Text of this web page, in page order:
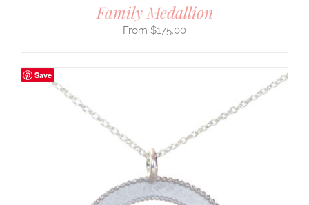
Family Medallion
$175.00
Save